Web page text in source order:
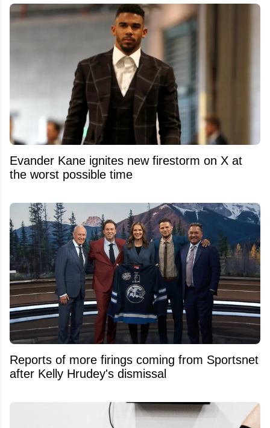
Evander Kane ignites new firestorm on X at
the worst possible time
Reports of more firings coming from Sportsnet
after Kelly Hrudey's dismissal